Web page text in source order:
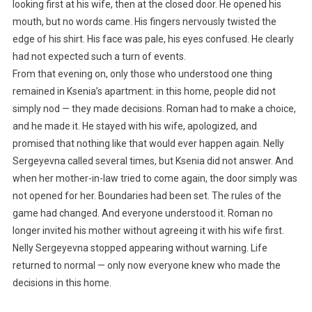
looking first at his wife, then at the closed door. He opened his
mouth, but no words came. His fingers nervously twisted the
edge of his shirt. His face was pale, his eyes confused. He clearly
had not expected such a turn of events.
From that evening on, only those who understood one thing
remained in Ksenia’s apartment: in this home, people did not
simply nod — they made decisions. Roman had to make a choice,
and he made it. He stayed with his wife, apologized, and
promised that nothing like that would ever happen again. Nelly
Sergeyevna called several times, but Ksenia did not answer. And
when her mother-in-law tried to come again, the door simply was
not opened for her. Boundaries had been set. The rules of the
game had changed. And everyone understood it. Roman no
longer invited his mother without agreeing it with his wife first.
Nelly Sergeyevna stopped appearing without warning. Life
returned to normal — only now everyone knew who made the
decisions in this home.